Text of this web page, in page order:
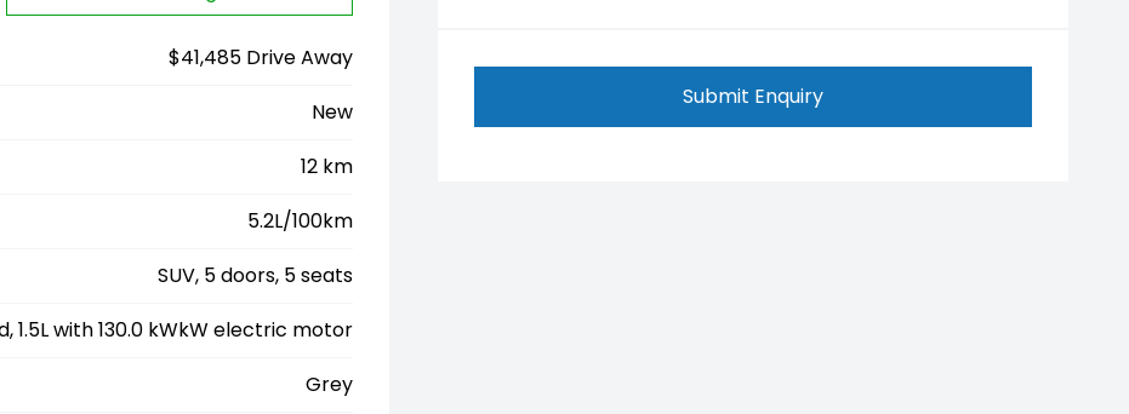
Submit Enquiry
$41,485 Drive Away
New
12 km
5.2L/100km
SUV, 5 doors, 5 seats
1.5L with 130.0 kWkW electric motor
Grey